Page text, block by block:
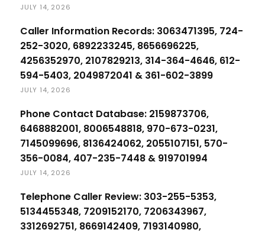
JULY 14, 2026
Caller Information Records: 3063471395, 724-
252-3020, 6892233245, 8656696225,
4256352970, 2107829213, 314-364-4646, 612-
594-5403, 2049872041 & 361-602-3899
JULY 14, 2026
Phone Contact Database: 2159873706,
6468882001, 8006548818, 970-673-0231,
7145099696, 8136424062, 2055107151, 570-
356-0084, 407-235-7448 & 919701994
JULY 14, 2026
Telephone Caller Review: 303-255-5353,
5134455348, 7209152170, 7206343967,
3312692751, 8669142409, 7193140980,